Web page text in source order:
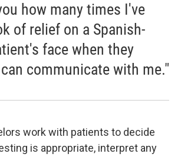
how many times I've
of relief on a Spanish-
face when they
communicate with me."
work with patients to decide
is appropriate, interpret any